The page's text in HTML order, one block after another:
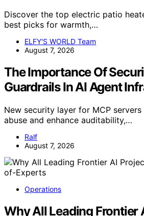
Discover the top electric patio
best picks for warmth,…
ELFY'S WORLD Team
August 7, 2026
The Importance Of
Guardrails In AI Agent
New security layer for MCP
abuse and enhance auditability,…
Ralf
August 7, 2026
Operations
Why All Leading Frontier